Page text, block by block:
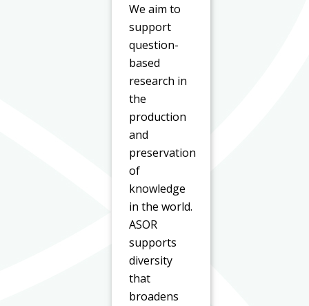
We aim to
support
question-
based
research in
the
production
and
preservation
of
knowledge
in the world.
ASOR
supports
diversity
that
broadens